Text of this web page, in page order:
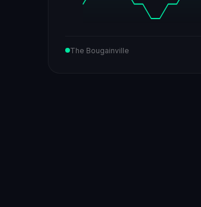
The Bougainville